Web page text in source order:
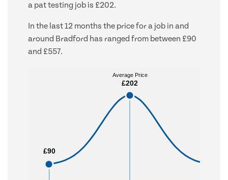
a pat testing job is £202.
In the last 12 months the price for a job in and
around Bradford has ranged from between £90
and £557.
£90
£90
Average Price
£202
Average Price
£202